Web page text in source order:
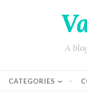
A
CATEGORIES